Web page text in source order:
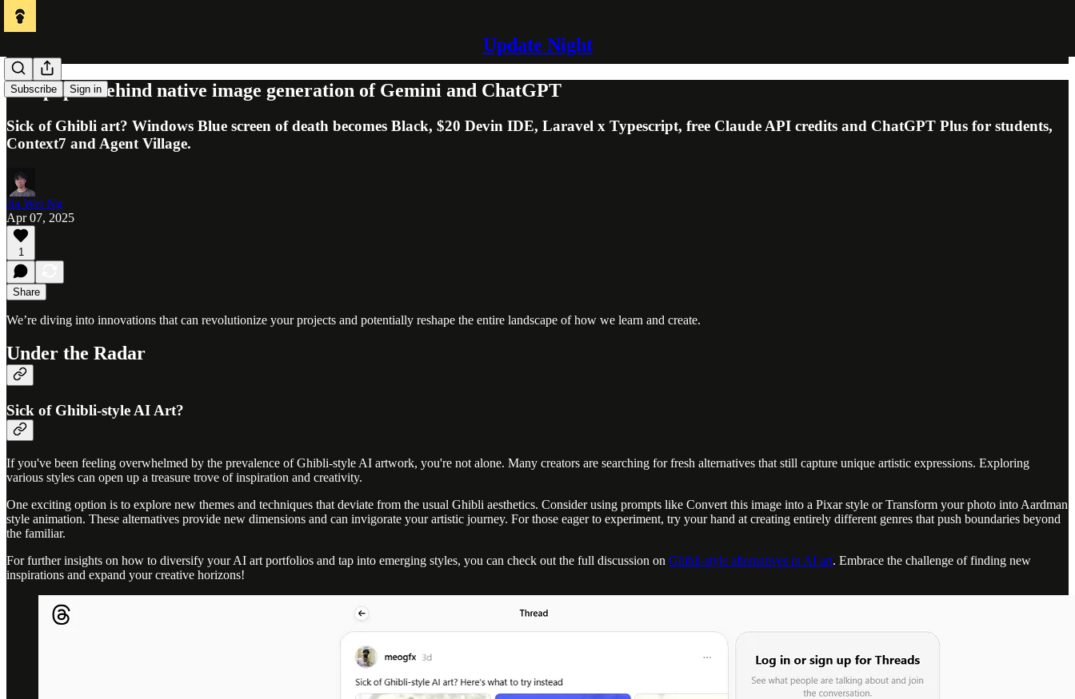
Update Night
Subscribe Sign in
The paper behind native image generation of Gemini and ChatGPT
Sick of Ghibli art? Windows Blue screen of death becomes Black, $20 Devin IDE, Laravel x Typescript, free Claude API credits and ChatGPT Plus for students,
Context7 and Agent Village.
Jia Wei Ng
Apr 07, 2025
1
Share
We’re diving into innovations that can revolutionize your projects and potentially reshape the entire landscape of how we learn and create.
Under the Radar
Sick of Ghibli-style AI Art?
If you've been feeling overwhelmed by the prevalence of Ghibli-style AI artwork, you're not alone. Many creators are searching for fresh alternatives that still capture unique artistic expressions. Exploring
various styles can open up a treasure trove of inspiration and creativity.
One exciting option is to explore new themes and techniques that deviate from the usual Ghibli aesthetics. Consider using prompts like Convert this image into a Pixar style or Transform your photo into Aardman
style animation. These alternatives provide new dimensions and can invigorate your artistic journey. For those eager to experiment, try your hand at creating entirely different genres that push boundaries beyond
the familiar.
For further insights on how to diversify your AI art portfolios and tap into emerging styles, you can check out the full discussion on Ghibli-style alternatives in AI art. Embrace the challenge of finding new
inspirations and expand your creative horizons!